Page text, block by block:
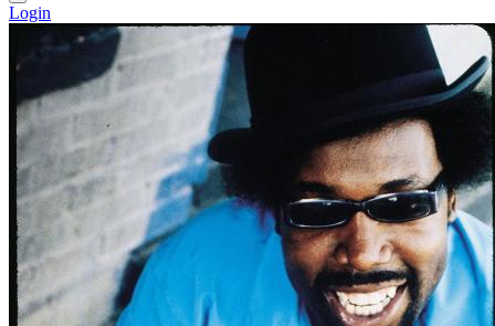
Login